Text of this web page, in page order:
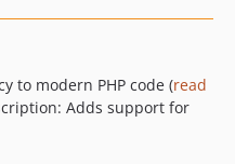
to modern PHP code (read
Adds support for